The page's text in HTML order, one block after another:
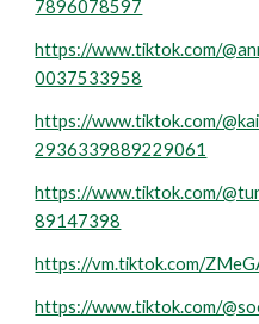
7896078597
https://www.tiktok.com/
0037533958
https://www.tiktok.com/
2936339889229061
https://www.tiktok.com/
89147398
https://vm.tiktok.com/
https://www.tiktok.com/